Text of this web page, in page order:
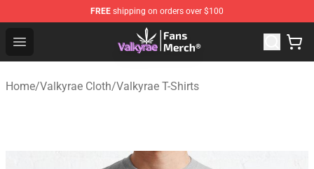
FREE shipping on orders over $100
Open menu
Valkyrae Shop - Official Valkyrae Merchandise Store
Home/Valkyrae Cloth/Valkyrae T-Shirts